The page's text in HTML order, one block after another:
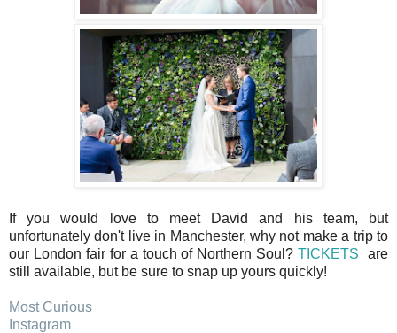
If you would love to meet David and his team, but
unfortunately don't live in Manchester, why not make a trip to
our London fair for a touch of Northern Soul?TICKETS are
still available, but be sure to snap up yours quickly!
Most Curious
Instagram